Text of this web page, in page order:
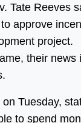
Tate Reeves
approve
project.
their news
Tuesday,
to spend